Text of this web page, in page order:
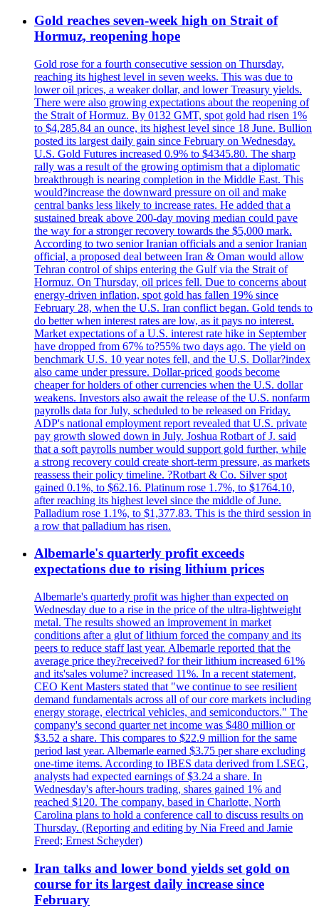
Gold reaches seven-week high on Strait of
Hormuz, reopening hope
Gold rose for a fourth consecutive session on Thursday,
reaching its highest level in seven weeks. This was due to
lower oil prices, a weaker dollar, and lower Treasury yields.
There were also growing expectations about the reopening of
the Strait of Hormuz. By 0132 GMT, spot gold had risen 1%
to $4,285.84 an ounce, its highest level since 18 June. Bullion
posted its largest daily gain since February on Wednesday.
U.S. Gold Futures increased 0.9% to $4345.80. The sharp
rally was a result of the growing optimism that a diplomatic
breakthrough is nearing completion in the Middle East. This
would?increase the downward pressure on oil and make
central banks less likely to increase rates. He added that a
sustained break above 200-day moving median could pave
the way for a stronger recovery towards the $5,000 mark.
According to two senior Iranian officials and a senior Iranian
official, a proposed deal between Iran & Oman would allow
Tehran control of ships entering the Gulf via the Strait of
Hormuz. On Thursday, oil prices fell. Due to concerns about
energy-driven inflation, spot gold has fallen 19% since
February 28, when the U.S. Iran conflict began. Gold tends to
do better when interest rates are low, as it pays no interest.
Market expectations of a U.S. interest rate hike in September
have dropped from 67% to?55% two days ago. The yield on
benchmark U.S. 10 year notes fell, and the U.S. Dollar?index
also came under pressure. Dollar-priced goods become
cheaper for holders of other currencies when the U.S. dollar
weakens. Investors also await the release of the U.S. nonfarm
payrolls data for July, scheduled to be released on Friday.
ADP's national employment report revealed that U.S. private
pay growth slowed down in July. Joshua Rotbart of J. said
that a soft payrolls number would support gold further, while
a strong recovery could create short-term pressure, as markets
reassess their policy timeline. ?Rotbart & Co. Silver spot
gained 0.1%, to $62.16. Platinum rose 1.7%, to $1764.10,
after reaching its highest level since the middle of June.
Palladium rose 1.1%, to $1,377.83. This is the third session in
a row that palladium has risen.
Albemarle's quarterly profit exceeds
expectations due to rising lithium prices
Albemarle's quarterly profit was higher than expected on
Wednesday due to a rise in the price of the ultra-lightweight
metal. The results showed an improvement in market
conditions after a glut of lithium forced the company and its
peers to reduce staff last year. Albemarle reported that the
average price they?received? for their lithium increased 61%
and its'sales volume? increased 11%. In a recent statement,
CEO Kent Masters stated that "we continue to see resilient
demand fundamentals across all of our core markets including
energy storage, electrical vehicles, and semiconductors." The
company's second quarter net income was $480 million or
$3.52 a share. This compares to $22.9 million for the same
period last year. Albemarle earned $3.75 per share excluding
one-time items. According to IBES data derived from LSEG,
analysts had expected earnings of $3.24 a share. In
Wednesday's after-hours trading, shares gained 1% and
reached $120. The company, based in Charlotte, North
Carolina plans to hold a conference call to discuss results on
Thursday. (Reporting and editing by Nia Freed and Jamie
Freed; Ernest Scheyder)
Iran talks and lower bond yields set gold on
course for its largest daily increase since
February